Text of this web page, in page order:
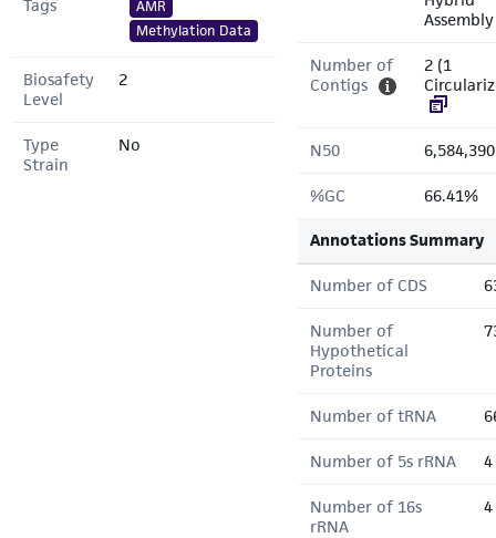
Tags
AMR
Methylation Data
Biosafety
Level
2
Type
Strain
No
Assembly
Number of
Contigs
2 (1
N50
%GC 66.41%
Annotations Summary
Number of CDS
Number of
Hypothetical
Proteins
Number of tRNA
Number of 5s rRNA 4
Number of 16s
rRNA
4